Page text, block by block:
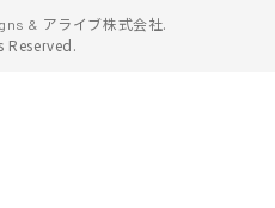
& アライブ株式会社.
Reserved.